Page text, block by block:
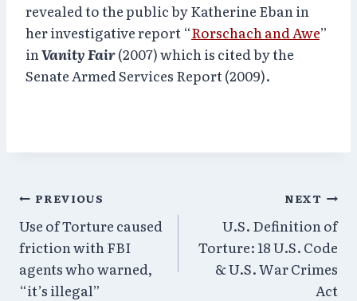
revealed to the public by Katherine Eban in
her investigative report “Rorschach and Awe”
in Vanity Fair(2007) which is cited by the
Senate Armed Services Report (2009).
Post
navigation
PREVIOUS
Use of Torture caused
friction with FBI
agents who warned,
“it’s illegal”
NEXT
U.S. Definition of
Torture: 18 U.S. Code
& U.S. War Crimes
Act